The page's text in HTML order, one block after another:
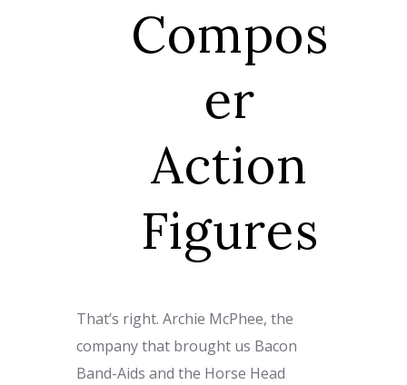
Compos
er
Action
Figures
That’s right. Archie McPhee, the
company that brought us Bacon
Band-Aids and the Horse Head